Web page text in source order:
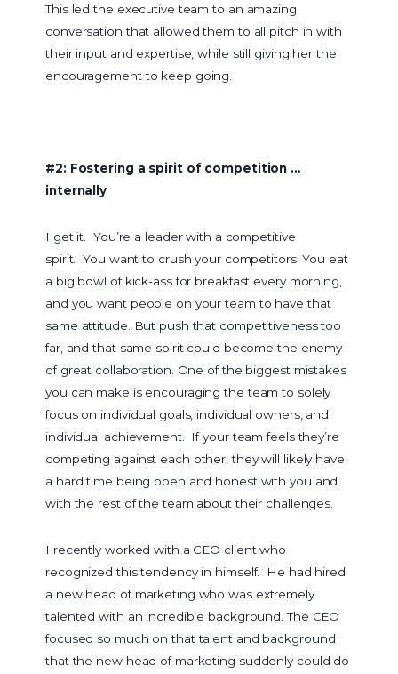
This led the executive team to an amazing
conversation that allowed them to all pitch in with
their input and expertise, while still giving her the
encouragement to keep going.
#2: Fostering a spirit of competition …
internally
I get it. You’re a leader with a competitive
spirit. You want to crush your competitors. You eat
a big bowl of kick-ass for breakfast every morning,
and you want people on your team to have that
same attitude. But push that competitiveness too
far, and that same spirit could become the enemy
of great collaboration. One of the biggest mistakes
you can make is encouraging the team to solely
focus on individual goals, individual owners, and
individual achievement. If your team feels they’re
competing against each other, they will likely have
a hard time being open and honest with you and
with the rest of the team about their challenges.
I recently worked with a CEO client who
recognized this tendency in himself. He had hired
a new head of marketing who was extremely
talented with an incredible background. The CEO
focused so much on that talent and background
that the new head of marketing suddenly could do